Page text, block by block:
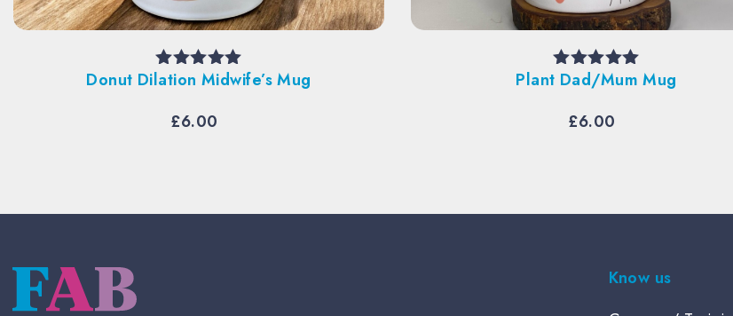
Rated5.00
Donut Dilation Midwife’s Mug
£6.00
Rated5.00
Plant Dad/Mum Mug
£6.00
Know us